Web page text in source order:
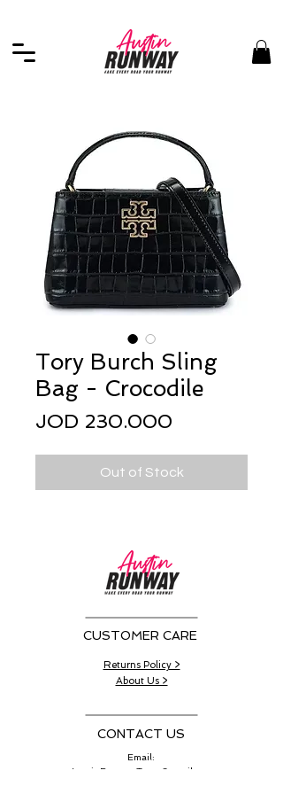
Tory Burch Sling
Bag - Crocodile
JOD 230.000
Out of Stock
CUSTOMER CARE
CONTACT US
Returns Policy >
About Us >
Email:
AustinRunwayTeam@gmail.com